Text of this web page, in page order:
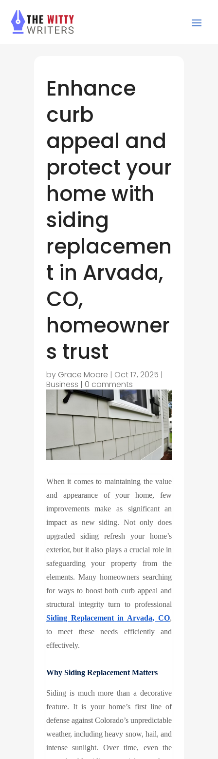
Enhance
curb
appeal and
protect your
home with
siding
replacemen
t in Arvada,
CO,
homeowner
s trust
by Grace Moore | Oct 17, 2025 |
Business | 0 comments
When it comes to maintaining the value
and appearance of your home, few
improvements make as significant an
impact as new siding. Not only does
upgraded siding refresh your home’s
exterior, but it also plays a crucial role in
safeguarding your property from the
elements. Many homeowners searching
for ways to boost both curb appeal and
structural integrity turn to professional
Siding Replacement in Arvada, CO,
to meet these needs efficiently and
effectively.
Why Siding Replacement Matters
Siding is much more than a decorative
feature. It is your home’s first line of
defense against Colorado’s unpredictable
weather, including heavy snow, hail, and
intense sunlight. Over time, even the